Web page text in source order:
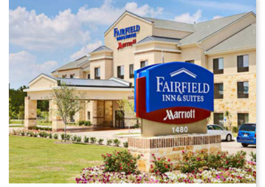
of the Dallas Cowboys.